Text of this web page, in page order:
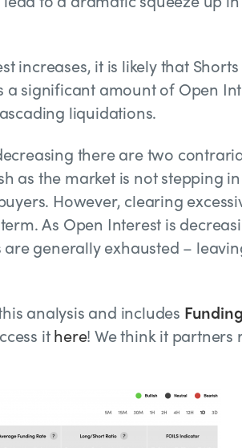
increases, it is likely that
a significant amount of Open
liquidations.
there are two
as the market is not stepping
However, clearing
As Open Interest is
generally exhausted –
analysis and includes
ithere! We think it partners